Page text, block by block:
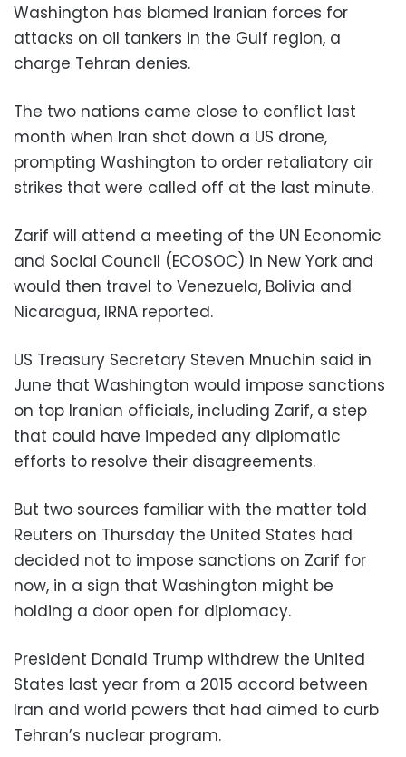
Washington has blamed Iranian forces for
attacks on oil tankers in the Gulf region, a
charge Tehran denies.
The two nations came close to conflict last
month when Iran shot down a US drone,
prompting Washington to order retaliatory air
strikes that were called off at the last minute.
Zarif will attend a meeting of the UN Economic
and Social Council (ECOSOC) in New York and
would then travel to Venezuela, Bolivia and
Nicaragua, IRNA reported.
US Treasury Secretary Steven Mnuchin said in
June that Washington would impose sanctions
on top Iranian officials, including Zarif, a step
that could have impeded any diplomatic
efforts to resolve their disagreements.
But two sources familiar with the matter told
Reuters on Thursday the United States had
decided not to impose sanctions on Zarif for
now, in a sign that Washington might be
holding a door open for diplomacy.
President Donald Trump withdrew the United
States last year from a 2015 accord between
Iran and world powers that had aimed to curb
Tehran’s nuclear program.